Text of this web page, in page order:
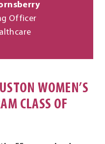
Officer
WOMEN’S
CLASS OF